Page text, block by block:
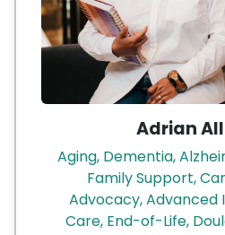
Adrian
Aging, Dementia,
Family Support,
Advocacy, Advanced
Care, End-of-Life,